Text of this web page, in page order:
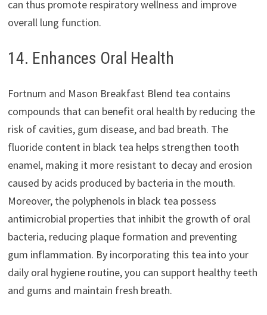
can thus promote respiratory wellness and improve
overall lung function.
14. Enhances Oral Health
Fortnum and Mason Breakfast Blend tea contains
compounds that can benefit oral health by reducing the
risk of cavities, gum disease, and bad breath. The
fluoride content in black tea helps strengthen tooth
enamel, making it more resistant to decay and erosion
caused by acids produced by bacteria in the mouth.
Moreover, the polyphenols in black tea possess
antimicrobial properties that inhibit the growth of oral
bacteria, reducing plaque formation and preventing
gum inflammation. By incorporating this tea into your
daily oral hygiene routine, you can support healthy teeth
and gums and maintain fresh breath.